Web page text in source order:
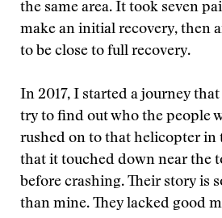
the same area. It took seven
make an initial recovery, then
to be close to full recovery.
In 2017, I started a journey
try to find out who the people
rushed on to that helicopter in
that it touched down near the
before crashing. Their story is
than mine. They lacked good